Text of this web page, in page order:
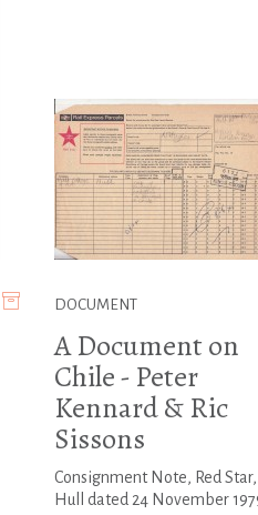
DOCUMENT
A Document on
Chile - Peter
Kennard & Ric
Sissons
Consignment Note, Red
Hull dated 24 November